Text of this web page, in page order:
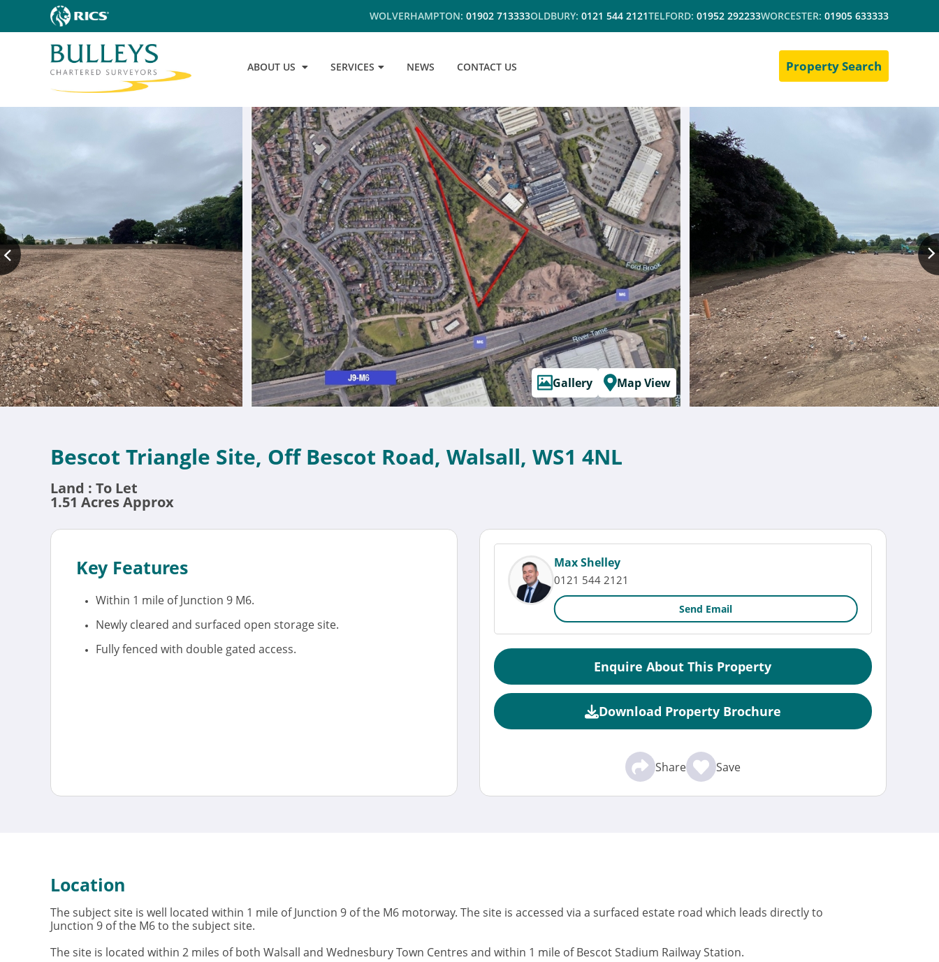
WOLVERHAMPTON: 01902 713333OLDBURY: 0121 544 2121TELFORD: 01952 292233WORCESTER: 01905 633333
ABOUT US SERVICES NEWS CONTACT US Property Search
Gallery Map View
Bescot Triangle Site, Off Bescot Road, Walsall, WS1 4NL
Land : To Let
1.51 Acres Approx
Key Features
Within 1 mile of Junction 9 M6.
Newly cleared and surfaced open storage site.
Fully fenced with double gated access.
Max Shelley
0121 544 2121
Send Email
Enquire About This Property
Download Property Brochure
Share Save
Location
The subject site is well located within 1 mile of Junction 9 of the M6 motorway. The site is accessed via a surfaced estate road which leads directly to
Junction 9 of the M6 to the subject site.
The site is located within 2 miles of both Walsall and Wednesbury Town Centres and within 1 mile of Bescot Stadium Railway Station.